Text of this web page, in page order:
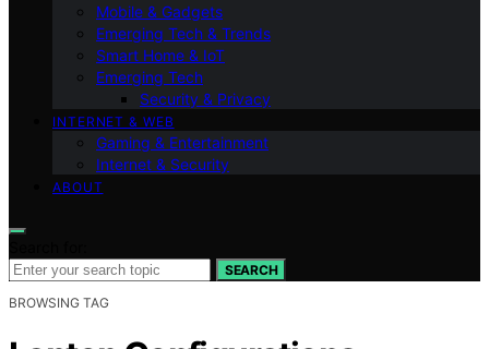
Mobile & Gadgets
Emerging Tech & Trends
Smart Home & IoT
Emerging Tech
Security & Privacy
INTERNET & WEB
Gaming & Entertainment
Internet & Security
ABOUT
SEARCH
BROWSING TAG